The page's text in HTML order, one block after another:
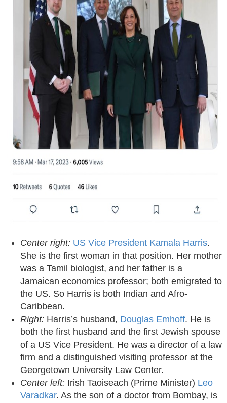
Center right: US Vice President Kamala Harris.
She is the first woman in that position. Her mother
was a Tamil biologist, and her father is a
Jamaican economics professor; both emigrated to
the US. So Harris is both Indian and Afro-
Caribbean.
Right: Harris’s husband, Douglas Emhoff. He is
both the first husband and the first Jewish spouse
of a US Vice President. He was a director of a law
firm and a distinguished visiting professor at the
Georgetown University Law Center.
Center left: Irish Taoiseach (Prime Minister) Leo
Varadkar. As the son of a doctor from Bombay, is